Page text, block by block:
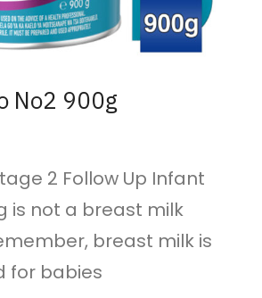
No2 900g
2 Follow Up Infant
is not a breast milk
breast milk is
for babies